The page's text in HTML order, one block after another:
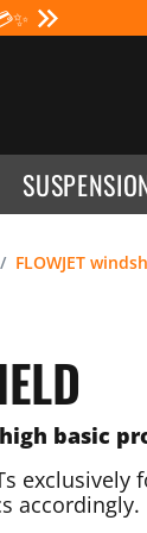
FLOWJET
basic
accordingly.